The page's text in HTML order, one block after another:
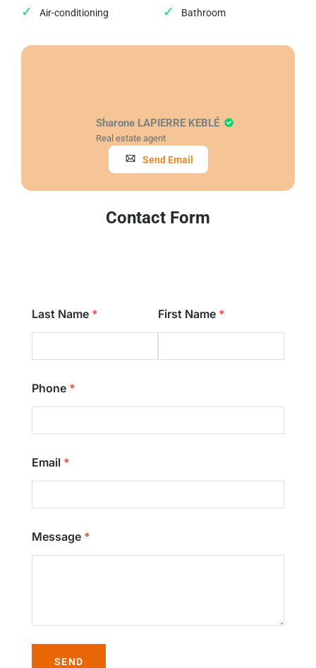
Air-conditioning Bathroom
Sharone LAPIERRE KEBLÉ
Real estate agent
Send Email
Contact Form
Last Name First Name
Phone
Email
Message
SEND